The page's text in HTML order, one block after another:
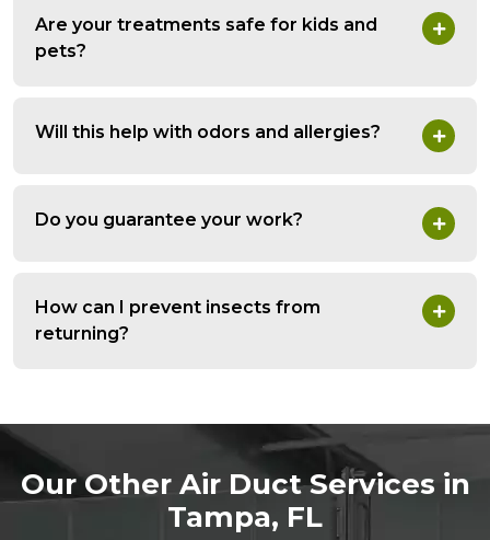
Are your treatments safe for kids and
pets?
Will this help with odors and allergies?
Do you guarantee your work?
How can I prevent insects from
returning?
Our Other Air Duct Services in
Tampa, FL